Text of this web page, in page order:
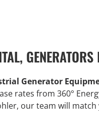
Generator
rates from 360°
our team will